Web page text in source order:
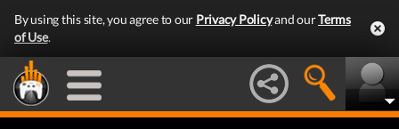
By using this site, you agree to our Privacy Policyand ourTerms
of Use.